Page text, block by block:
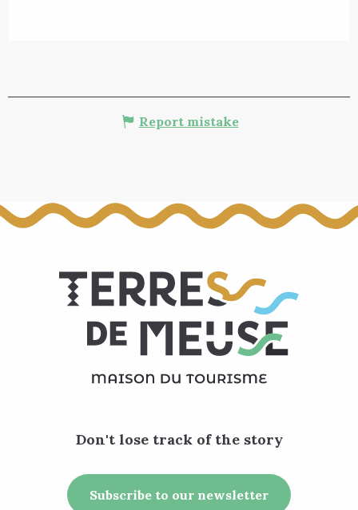
Report mistake
Don't lose track of the story
Subscribe to our newsletter